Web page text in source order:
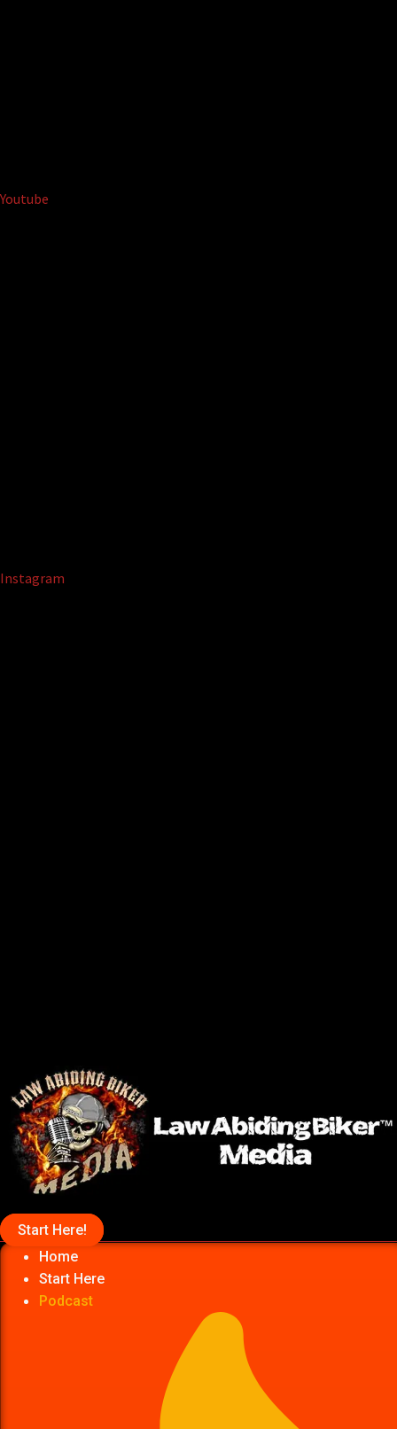
Youtube
Instagram
Start Here!
Home
Start Here
Podcast